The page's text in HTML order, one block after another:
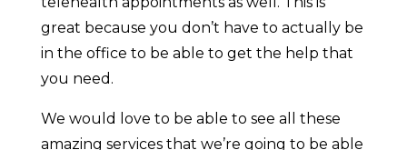
great because you don’t have to actually be
in the office to be able to get the help that
you need.
We would love to be able to see all these
amazing services that we’re going to be able